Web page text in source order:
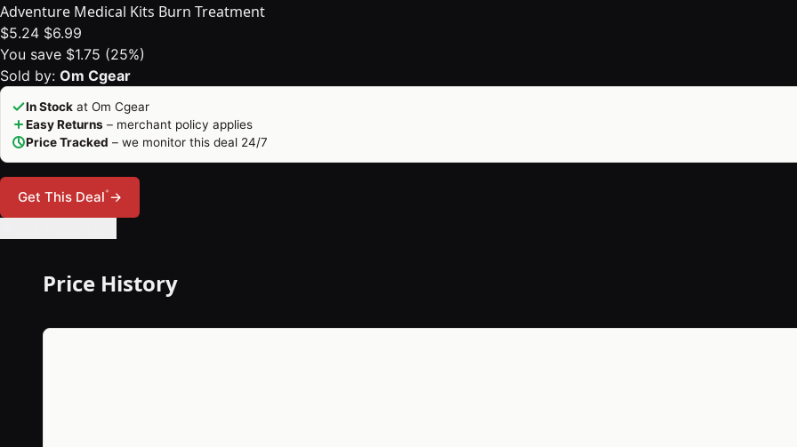
Adventure Medical Kits Burn Treatment
$5.24 $6.99
You save $1.75 (25%)
Sold by: Om Cgear
In Stock at Om Cgear
Easy Returns – merchant policy applies
Price Tracked – we monitor this deal 24/7
Get This Deal*→
Price History